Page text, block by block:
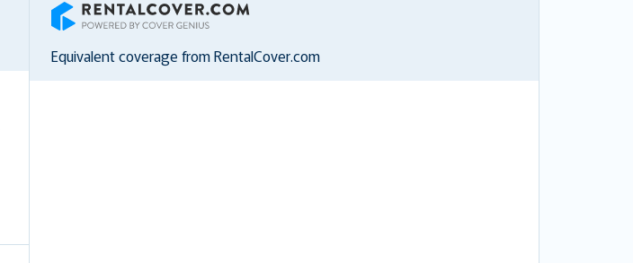
RentalCover
Equivalent coverage from RentalCover.com